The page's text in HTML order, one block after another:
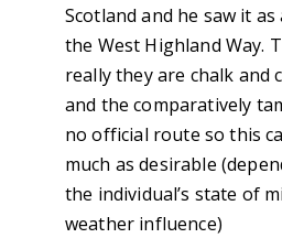
Scotland and he saw it
the West Highland Way.
really they are chalk and
and the comparatively
no official route so this
much as desirable
the individual’s state of
weather influence)